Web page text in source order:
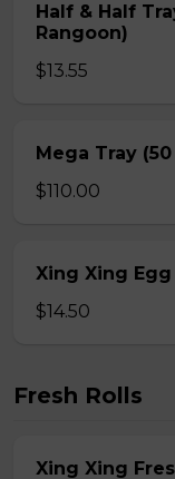
Half & Half
Rangoon)
$13.55
Mega Tray
$110.00
Xing Xing Egg
$14.50
Fresh Rolls
Xing Xing